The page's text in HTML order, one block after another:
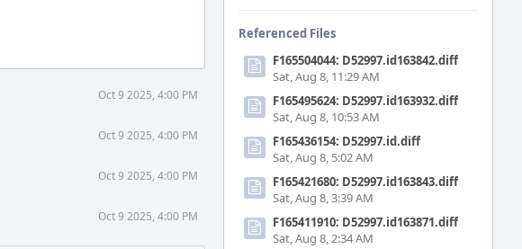
Referenced Files
F165504044: D52997.id163842.diff
Sat, Aug 8, 11:29 AM
F165495624: D52997.id163932.diff
Sat, Aug 8, 10:53 AM
F165436154: D52997.id.diff
Sat, Aug 8, 5:02 AM
F165421680: D52997.id163843.diff
Sat, Aug 8, 3:39 AM
F165411910: D52997.id163871.diff
Sat, Aug 8, 2:34 AM
Oct 9 2025, 4:00 PM
Oct 9 2025, 4:00 PM
Oct 9 2025, 4:00 PM
Oct 9 2025, 4:00 PM